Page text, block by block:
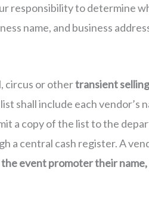
responsibility to determine
name, and business
circus or othertransient
shall include each vendor’s
a copy of the list to the
a central cash register. A
event promoter their name,